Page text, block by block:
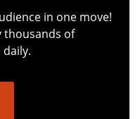
in one move!
thousands of